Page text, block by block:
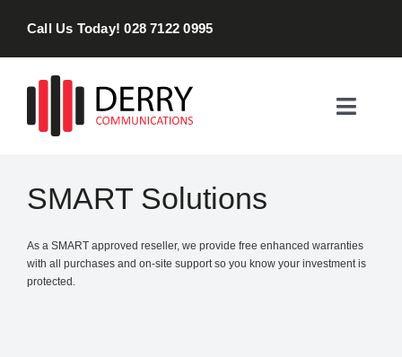
Call Us Today! 028 7122 0995
Toggle
About
SMART Solutions
As a SMART approved reseller, we provide free enhanced warranties
with all purchases and on-site support so you know your investment is
protected.